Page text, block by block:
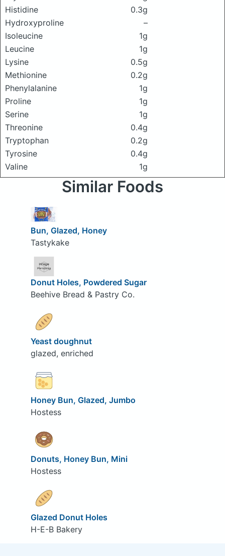
Histidine
0.3g
Hydroxyproline
–
Isoleucine
1g
Leucine
1g
Lysine
0.5g
Methionine
0.2g
Phenylalanine
1g
Proline
1g
Serine
1g
Threonine
0.4g
Tryptophan
0.2g
Tyrosine
0.4g
Valine
1g
Similar Foods
Bun, Glazed, Honey
Tastykake
Donut Holes, Powdered Sugar
Beehive Bread & Pastry Co.
Yeast doughnut
glazed, enriched
Honey Bun, Glazed, Jumbo
Hostess
Donuts, Honey Bun, Mini
Hostess
Glazed Donut Holes
H-E-B Bakery